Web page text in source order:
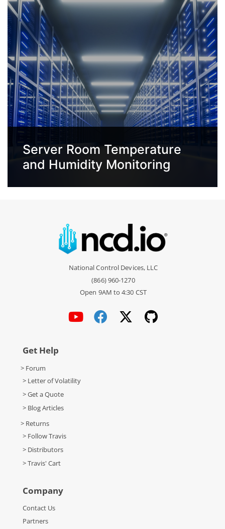
Server Room Temperature
and Humidity Monitoring
National Control Devices, LLC
(866) 960-1270
Open 9AM to 4:30 CST
Get Help
> Forum
> Letter of Volatility
> Get a Quote
> Blog Articles
> Returns
> Follow Travis
> Distributors
> Travis' Cart
Company
Contact Us
Partners